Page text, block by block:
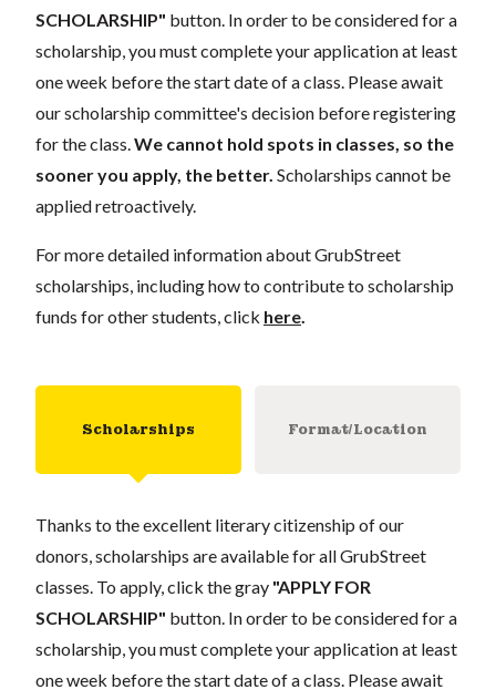
SCHOLARSHIP" button. In order to be considered for a
scholarship, you must complete your application at least
one week before the start date of a class. Please await
our scholarship committee's decision before registering
for the class. We cannot hold spots in classes, so the
sooner you apply, the better. Scholarships cannot be
applied retroactively.
For more detailed information about GrubStreet
scholarships, including how to contribute to scholarship
funds for other students, click here
Scholarships Format/Location
Thanks to the excellent literary citizenship of our
donors, scholarships are available for all GrubStreet
classes. To apply, click the gray "APPLY FOR
SCHOLARSHIP" button. In order to be considered for a
scholarship, you must complete your application at least
one week before the start date of a class. Please await